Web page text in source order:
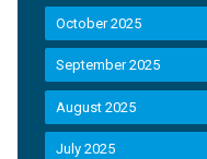
October 2025
September 2025
August 2025
July 2025